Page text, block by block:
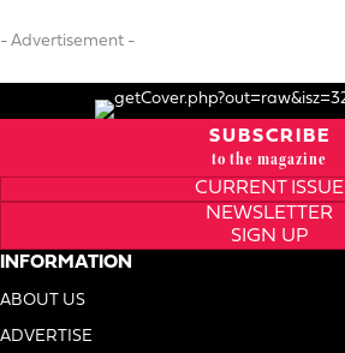
- Advertisement -
SUBSCRIBE
to the magazine
CURRENT ISSUE
NEWSLETTER
SIGN UP
INFORMATION
ABOUT US
ADVERTISE